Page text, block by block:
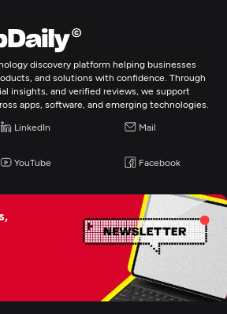
discovery platform helping businesses
and solutions with confidence. Through
insights, and verified reviews, we support
apps, software, and emerging technologies.
LinkedIn Mail
YouTube Facebook